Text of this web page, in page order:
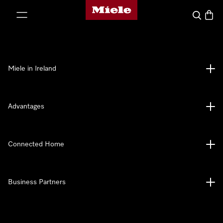
Miele's homepage
Search
Miele in Ireland
Advantages
Connected Home
Business Partners